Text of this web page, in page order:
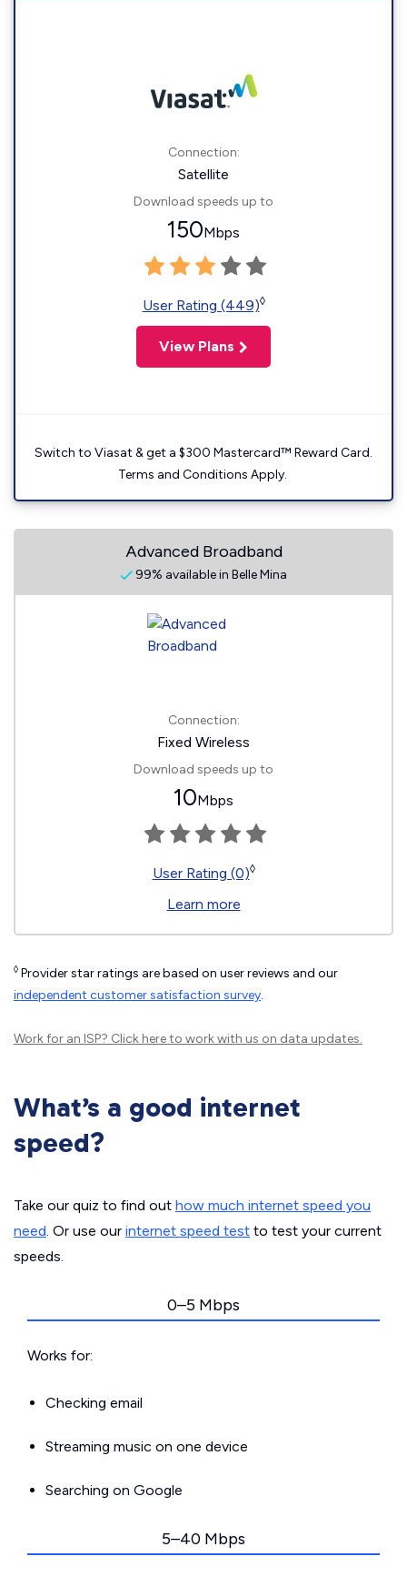
Connection:
Satellite
Download speeds up to
150Mbps
User Rating (449)◊
View Plans
Switch to Viasat & get a $300 Mastercard™ Reward Card.
Terms and Conditions Apply.
Advanced Broadband
99% available in Belle Mina
Connection:
Fixed Wireless
Download speeds up to
10Mbps
User Rating (0)◊
Learn more
◊ Provider star ratings are based on user reviews and our
independent customer satisfaction survey.
Work for an ISP? Click hereto work with us on data updates.
What’s a good internet
speed?
Take our quiz to find out how much internet speed you
need. Or use our internet speed test to test your current
speeds.
0–5 Mbps
Works for:
Checking email
Streaming music on one device
Searching on Google
5–40 Mbps